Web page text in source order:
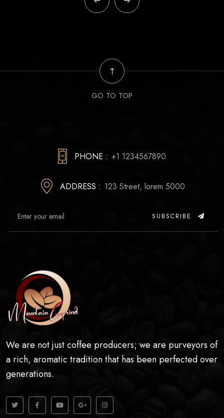
GO TO TOP
PHONE : +1 1234567890
ADDRESS : 123 Street, lorem 5000
SUBSCRIBE
We are not just coffee producers; we are purveyors of
a rich, aromatic tradition that has been perfected over
generations.